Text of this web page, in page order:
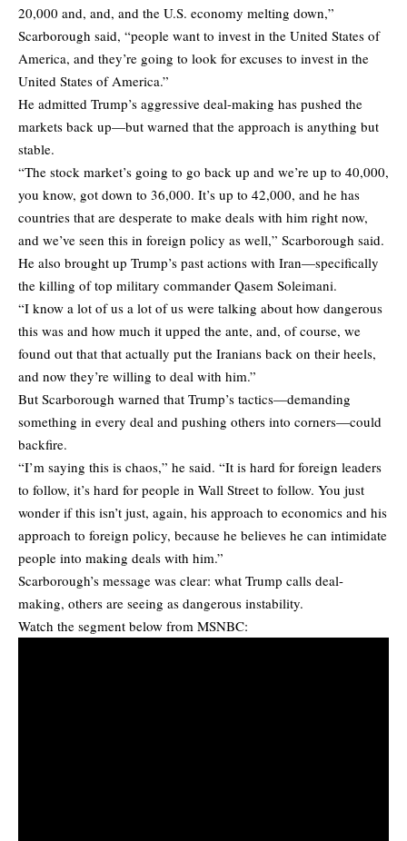
20,000 and, and, and the U.S. economy melting down,”
Scarborough said, “people want to invest in the United States of
America, and they’re going to look for excuses to invest in the
United States of America.”
He admitted Trump’s aggressive deal-making has pushed the
markets back up—but warned that the approach is anything but
stable.
“The stock market’s going to go back up and we’re up to 40,000,
you know, got down to 36,000. It’s up to 42,000, and he has
countries that are desperate to make deals with him right now,
and we’ve seen this in foreign policy as well,” Scarborough said.
He also brought up Trump’s past actions with Iran—specifically
the killing of top military commander Qasem Soleimani.
“I know a lot of us a lot of us were talking about how dangerous
this was and how much it upped the ante, and, of course, we
found out that that actually put the Iranians back on their heels,
and now they’re willing to deal with him.”
But Scarborough warned that Trump’s tactics—demanding
something in every deal and pushing others into corners—could
backfire.
“I’m saying this is chaos,” he said. “It is hard for foreign leaders
to follow, it’s hard for people in Wall Street to follow. You just
wonder if this isn’t just, again, his approach to economics and his
approach to foreign policy, because he believes he can intimidate
people into making deals with him.”
Scarborough’s message was clear: what Trump calls deal-
making, others are seeing as dangerous instability.
Watch the segment below from MSNBC: